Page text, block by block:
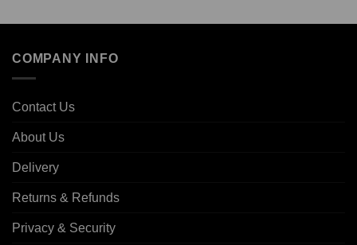
COMPANY INFO
Contact Us
About Us
Delivery
Returns & Refunds
Privacy & Security